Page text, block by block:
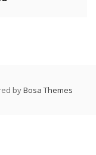
byBosa Themes